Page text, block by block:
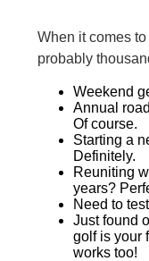
When it comes to
probably
Weekend
Annual
Of course.
Starting a
Definitely.
Reuniting
years?
Need to
Just found
golf is your
works too!